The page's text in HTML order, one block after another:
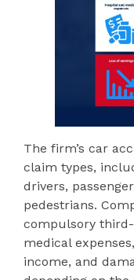
The firm’s car
claim types,
drivers,
pedestrians.
compulsory
medical
income, and